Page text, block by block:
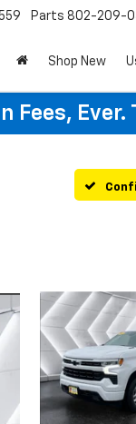
Parts 802-209-
Shop New
Fees, Ever.